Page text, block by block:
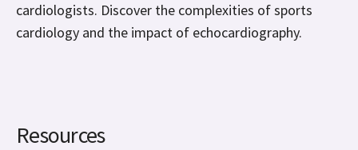
cardiologists. Discover the complexities of sports
cardiology and the impact of echocardiography.
Resources